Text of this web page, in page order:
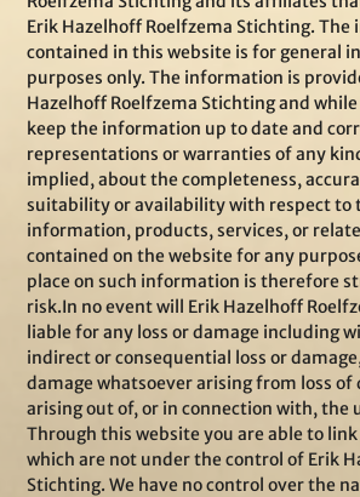
Erik Hazelhoff Roelfzema Stichting.
contained in this website is for general
purposes only. The information is
Hazelhoff Roelfzema Stichting and
keep the information up to date and
representations or warranties of any
implied, about the completeness,
suitability or availability with respect to
information, products, services, or
contained on the website for any
place on such information is therefore
risk.In no event will Erik Hazelhoff
liable for any loss or damage including
indirect or consequential loss or
damage whatsoever arising from loss
arising out of, or in connection with, the
Through this website you are able to
which are not under the control of Erik
Stichting. We have no control over the